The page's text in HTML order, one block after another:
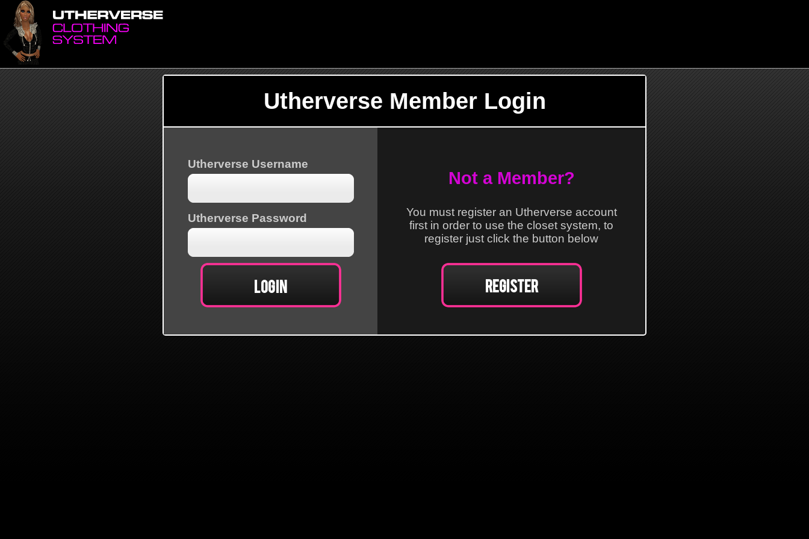
Utherverse Member Login
Utherverse Username
Utherverse Password
Not a Member?
You must register an Utherverse account
first in order to use the closet system, to
register just click the button below
Register